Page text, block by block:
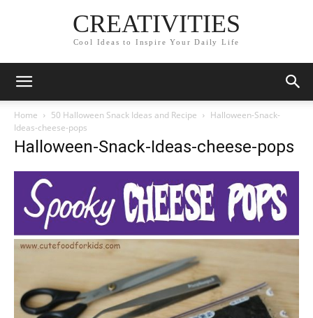
CREATIVITIES
Cool Ideas to Inspire Your Daily Life
Home 50 Halloween Snack Ideas and Recipe
Halloween-Snack-
Ideas-cheese-pops
Halloween-Snack-Ideas-cheese-pops